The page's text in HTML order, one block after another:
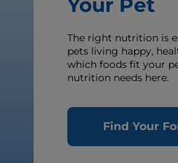
Your Pet
The right nutrition is
pets living happy,
which foods fit your
nutrition needs here.
Find Your